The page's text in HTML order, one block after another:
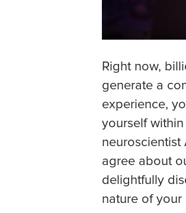
Right now,
generate a
experience,
yourself
neuroscientist
agree about
delightfully
nature of your